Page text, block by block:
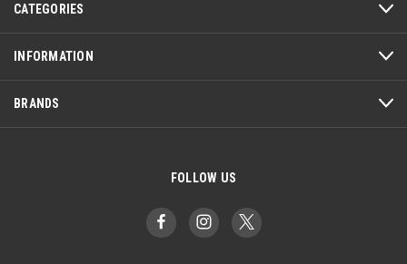
CATEGORIES
INFORMATION
BRANDS
FOLLOW US